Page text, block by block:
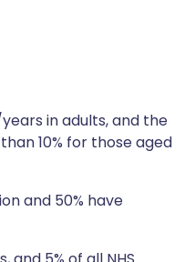
in adults, and the
10% for those aged
and 50% have